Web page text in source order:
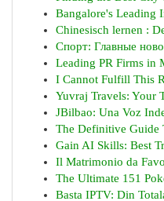
Bangalore's Leading
Chinesisch lernen :
Спорт: Главные
Leading PR Firms in
I Cannot Fulfill This
Yuvraj Travels: Your
JBilbao: Una Voz
The Definitive Guide
Gain AI Skills: Best
Il Matrimonio da
The Ultimate 151
Basta IPTV: Din